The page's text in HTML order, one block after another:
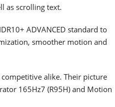
as scrolling text.
ADVANCED standard to
smoother motion and
alike. Their picture
165Hz7 (R95H) and Motion